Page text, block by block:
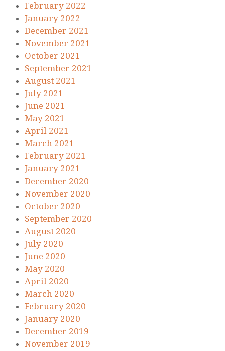
February 2022
January 2022
December 2021
November 2021
October 2021
September 2021
August 2021
July 2021
June 2021
May 2021
April 2021
March 2021
February 2021
January 2021
December 2020
November 2020
October 2020
September 2020
August 2020
July 2020
June 2020
May 2020
April 2020
March 2020
February 2020
January 2020
December 2019
November 2019